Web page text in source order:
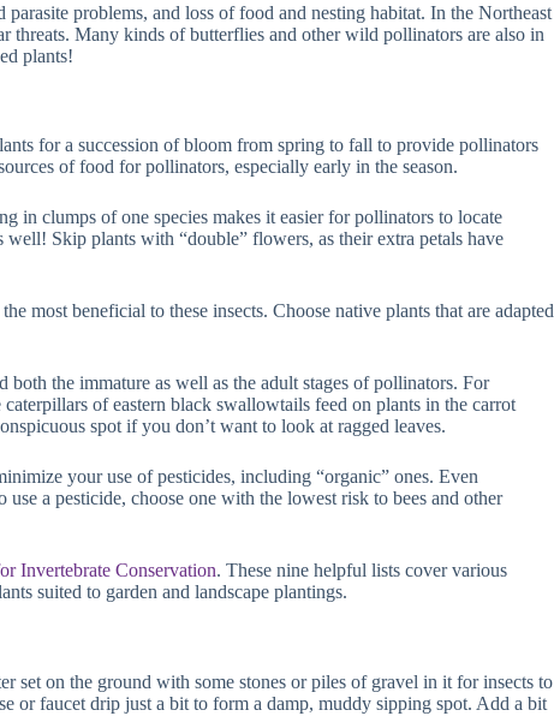
problems, and loss of food and nesting habitat. In the Northeast
threats. Many kinds of butterflies and other wild pollinators are also in
plants!
for a succession of bloom from spring to fall to provide pollinators
of food for pollinators, especially early in the season.
in clumps of one species makes it easier for pollinators to locate
Skip plants with “double” flowers, as their extra petals have
most beneficial to these insects. Choose native plants that are adapted
the immature as well as the adult stages of pollinators. For
of eastern black swallowtails feed on plants in the carrot
spot if you don’t want to look at ragged leaves.
your use of pesticides, including “organic” ones. Even
a pesticide, choose one with the lowest risk to bees and other
Invertebrate Conservation. These nine helpful lists cover various
suited to garden and landscape plantings.
set on the ground with some stones or piles of gravel in it for insects to
or faucet drip just a bit to form a damp, muddy sipping spot. Add a bit